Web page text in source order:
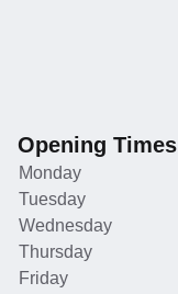
Opening Times
Monday
Tuesday
Wednesday
Thursday
Friday